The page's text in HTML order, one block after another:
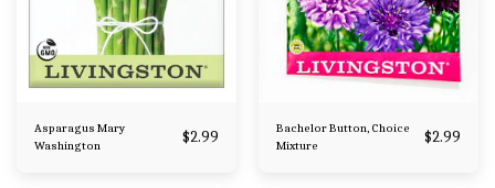
Asparagus Mary
Washington
$2.99
Bachelor Button, Choice
Mixture
$2.99